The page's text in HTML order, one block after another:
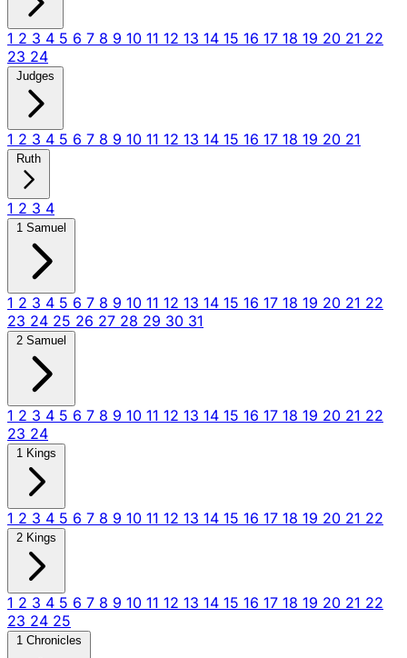
1 2 3 4 5 6 7 8 9 10 11 12 13 14 15 16 17 18 19 20 21 22
23 24
Judges
1 2 3 4 5 6 7 8 9 10 11 12 13 14 15 16 17 18 19 20 21
Ruth
1 2 3 4
1 Samuel
1 2 3 4 5 6 7 8 9 10 11 12 13 14 15 16 17 18 19 20 21 22
23 24 25 26 27 28 29 30 31
2 Samuel
1 2 3 4 5 6 7 8 9 10 11 12 13 14 15 16 17 18 19 20 21 22
23 24
1 Kings
1 2 3 4 5 6 7 8 9 10 11 12 13 14 15 16 17 18 19 20 21 22
2 Kings
1 2 3 4 5 6 7 8 9 10 11 12 13 14 15 16 17 18 19 20 21 22
23 24 25
1 Chronicles